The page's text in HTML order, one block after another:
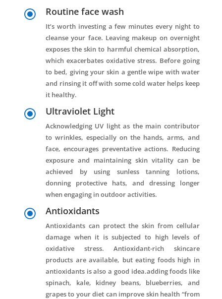
\ Routine face wash
It’s worth investing a few minutes every night to
cleanse your face. Leaving makeup on overnight
exposes the skin to harmful chemical absorption,
which exacerbates oxidative stress. Before going
to bed, giving your skin a gentle wipe with water
and rinsing it off with some cold water helps keep
it healthy.
\ Ultraviolet Light
Acknowledging UV light as the main contributor
to wrinkles, especially on the hands, arms, and
face, encourages preventative actions. Reducing
exposure and maintaining skin vitality can be
achieved by using sunless tanning lotions,
donning protective hats, and dressing longer
when engaging in outdoor activities.
\ Antioxidants
Antioxidants can protect the skin from cellular
damage when it is subjected to high levels of
oxidative stress. Antioxidant-rich skincare
products are available, but eating foods high in
antioxidants is also a good idea.adding foods like
spinach, kale, kidney beans, blueberries, and
grapes to your diet can improve skin health “from